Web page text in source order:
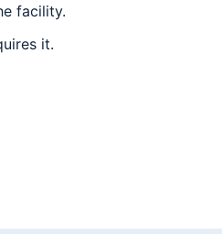
facility.
it.